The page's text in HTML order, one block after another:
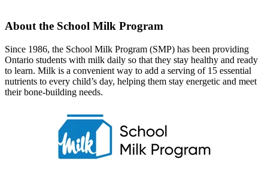
About the School Milk Program
Since 1986, the School Milk Program (SMP) has been providing
Ontario students with milk daily so that they stay healthy and ready
to learn. Milk is a convenient way to add a serving of 15 essential
nutrients to every child’s day, helping them stay energetic and meet
theirbone-building needs.